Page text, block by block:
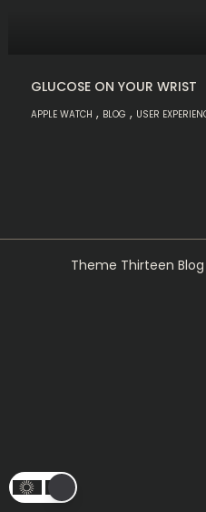
GLUCOSE ON YOUR WRIST
APPLE WATCH , BLOG , USER
Theme Thirteen